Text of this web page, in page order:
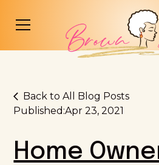
Back to All Blog Posts
Published:Apr 23, 2021
Home